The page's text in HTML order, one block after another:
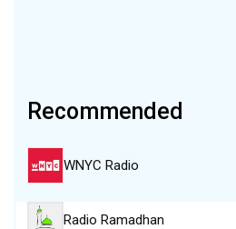
Recommended
WNYC Radio
Radio Ramadhan